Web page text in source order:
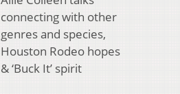
connecting with other
genres and species,
Houston Rodeo hopes
& ‘Buck It’ spirit